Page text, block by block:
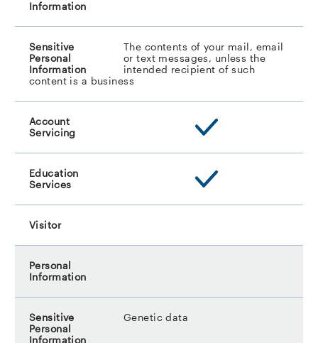
The contents of your mail, email
or text messages, unless the
intended recipient of such
content is a business
Genetic data